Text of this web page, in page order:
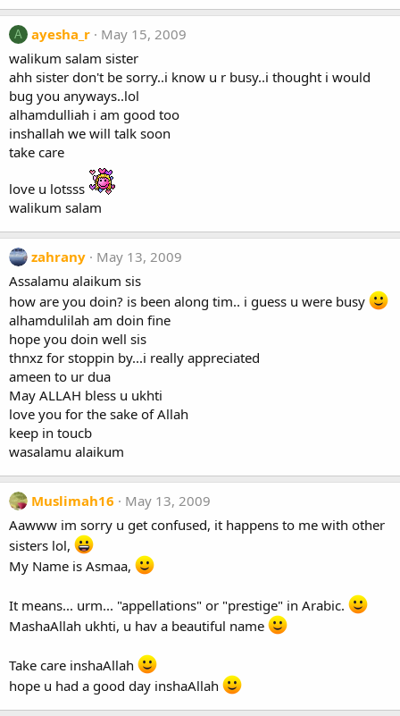
A ayesha_r
May 15, 2009
walikum salam sister
ahh sister don't be sorry..i know u r busy..i thought i would
bug you anyways..lol
alhamdulliah i am good too
inshallah we will talk soon
take care
love u lotsss
walikum salam
zahrany
May 13, 2009
Assalamu alaikum sis
how are you doin? is been along tim.. i guess u were busy
alhamdulilah am doin fine
hope you doin well sis
thnxz for stoppin by...i really appreciated
ameen to ur dua
May ALLAH bless u ukhti
love you for the sake of Allah
keep in toucb
wasalamu alaikum
Muslimah16
May 13, 2009
Aawww im sorry u get confused, it happens to me with other
sisters lol,
My Name is Asmaa,
It means... urm... "appellations" or "prestige" in Arabic.
MashaAllah ukhti, u hav a beautiful name
Take care inshaAllah
hope u had a good day inshaAllah